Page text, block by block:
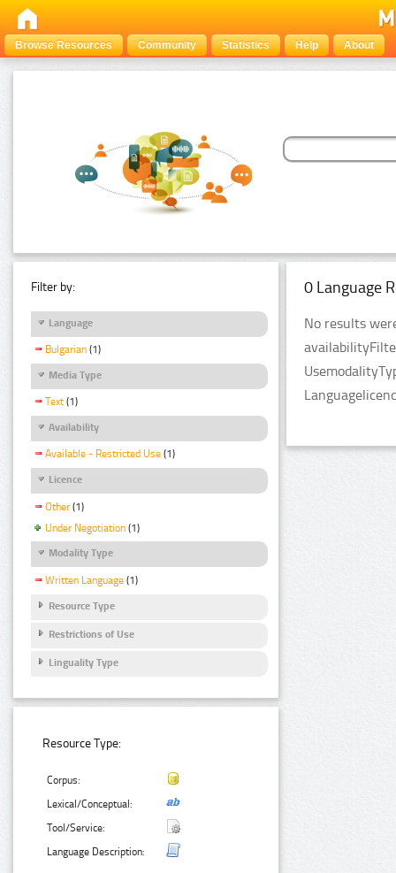
Browse Resources Community Statistics Help About
Filter by:
Language
Bulgarian (1)
Media Type
Text (1)
Availability
Available - Restricted Use (1)
Licence
Other (1)
Under Negotiation (1)
Modality Type
Written Language (1)
Resource Type
Restrictions of Use
Linguality Type
Resource Type:
Corpus:
Lexical/Conceptual:
Tool/Service:
Language Description:
0 Language
No results